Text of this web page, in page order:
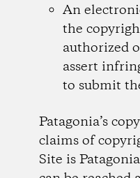
An
the
authorized
assert
to submit
Patagonia’s
claims of
Site is